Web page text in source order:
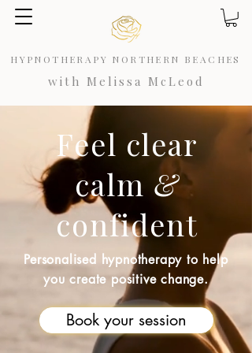
HYPNOTHERAPY NORTHERN BEACHES
with Melissa McLeod
Feel clear
calm &
confident
Personalised hypnotherapy to help
you create positive change.
Book your session